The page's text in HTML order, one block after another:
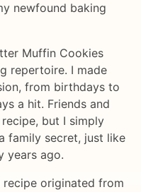
newfound baking
Muffin Cookies
repertoire. I made
from birthdays to
a hit. Friends and
but I simply
family secret, just like
years ago.
recipe originated from